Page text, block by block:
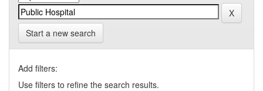
Start a new search
Add filters:
Use filters to refine the search results.